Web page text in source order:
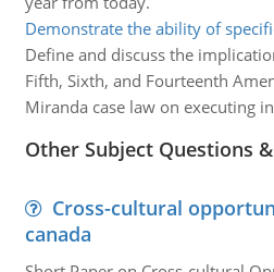
Demonstrate the ability of
Define and discuss the
Fifth, Sixth, and Fourteenth
Miranda case law on executing
Other Subject Questions
Cross-cultural
canada